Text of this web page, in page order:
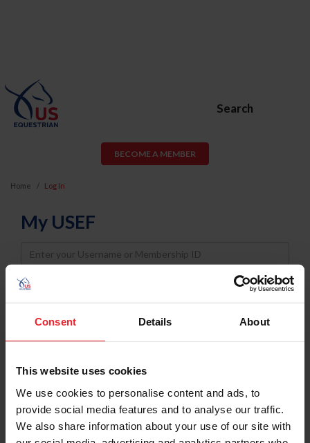
Consent Details About
This website uses cookies
We use cookies to personalise content and ads, to
provide social media features and to analyse our traffic.
We also share information about your use of our site with
Search
BECOME A MEMBER
Home Log In
My USEF
Username
Password
Keep me logged in
Forgot Username or Membership ID
Forgot/Change Password